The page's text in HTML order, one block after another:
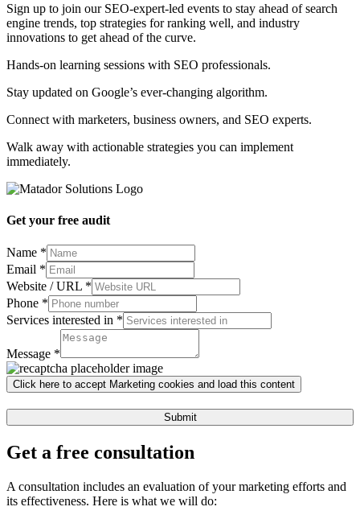
Sign up to join our SEO-expert-led events to stay ahead of search
engine trends, top strategies for ranking well, and industry
innovations to get ahead of the curve.
Hands-on learning sessions with SEO professionals.
Stay updated on Google’s ever-changing algorithm.
Connect with marketers, business owners, and SEO experts.
Walk away with actionable strategies you can implement
immediately.
Get your free audit
Name *
Email *
Website / URL *
Phone *
Services interested in *
Message
/
Message *
Click here to accept Marketing cookies and load this content
Submit
Get a free consultation
A consultation includes an evaluation of your marketing efforts and
its effectiveness. Here is what we will do: